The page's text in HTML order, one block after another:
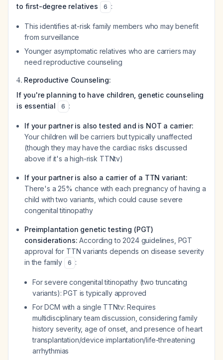
to first-degree relatives
6 :
This identifies at-risk family members who may benefit
from surveillance
Younger asymptomatic relatives who are carriers may
need reproductive counseling
4. Reproductive Counseling:
If you're planning to have children, genetic counseling
is essential
6 :
If your partner is also tested and is NOT a carrier:
Your children will be carriers but typically unaffected
(though they may have the cardiac risks discussed
above if it's a high-risk TTNtv)
If your partner is also a carrier of a TTN variant:
There's a 25% chance with each pregnancy of having a
child with two variants, which could cause severe
congenital titinopathy
Preimplantation genetic testing (PGT)
considerations: According to 2024 guidelines, PGT
approval for TTN variants depends on disease severity
in the family
6 :
For severe congenital titinopathy (two truncating
variants): PGT is typically approved
For DCM with a single TTNtv: Requires
multidisciplinary team discussion, considering family
history severity, age of onset, and presence of heart
transplantation/device implantation/life-threatening
arrhythmias